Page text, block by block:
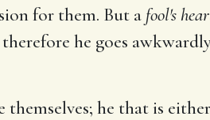
for them. But a fool's
he goes
he that is